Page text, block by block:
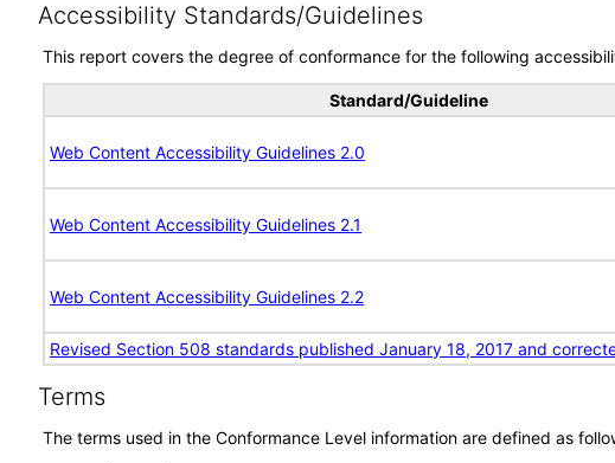
Accessibility Standards/Guidelines
This report covers the degree of conformance for the following
Standard/Guideline
Web Content Accessibility Guidelines 2.0
Web Content Accessibility Guidelines 2.1
Web Content Accessibility Guidelines 2.2
Revised Section 508 standards published January 18, 2017 and
Terms
The terms used in the Conformance Level information are defined as